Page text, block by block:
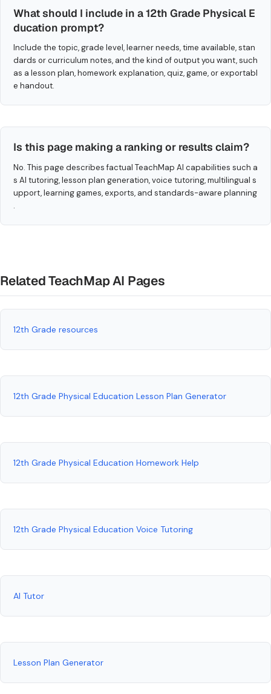
What should I include in a 12th Grade Physical E
ducation prompt?
Include the topic, grade level, learner needs, time available, stan
dards or curriculum notes, and the kind of output you want, such
as a lesson plan, homework explanation, quiz, game, or exportabl
e handout.
Is this page making a ranking or results claim?
No. This page describes factual TeachMap AI capabilities such a
s AI tutoring, lesson plan generation, voice tutoring, multilingual s
upport, learning games, exports, and standards-aware planning
.
Related TeachMap AI Pages
12th Grade resources
12th Grade Physical Education Lesson Plan Generator
12th Grade Physical Education Homework Help
12th Grade Physical Education Voice Tutoring
AI Tutor
Lesson Plan Generator